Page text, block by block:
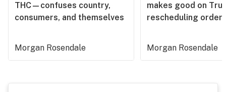
THC—confuses country,
consumers, and themselves
Morgan Rosendale
makes good on
rescheduling order
Morgan Rosendale